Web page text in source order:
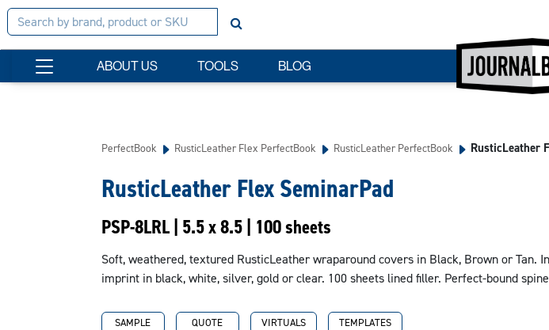
ABOUT US TOOLS BLOG
PerfectBook RusticLeather Flex PerfectBook RusticLeather PerfectBook RusticLeather
RusticLeather Flex SeminarPad
PSP-8LRL | 5.5 x 8.5 | 100 sheets
Soft, weathered, textured RusticLeather wraparound covers in Black, Brown or Tan.
imprint in black, white, silver, gold or clear. 100 sheets lined filler. Perfect-bound
SAMPLE QUOTE VIRTUALS TEMPLATES